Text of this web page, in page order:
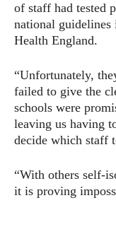
of staff had tested
national guidelines
Health England.
“Unfortunately,
failed to give the
schools were
leaving us having
decide which staff
“With others self-
it is proving